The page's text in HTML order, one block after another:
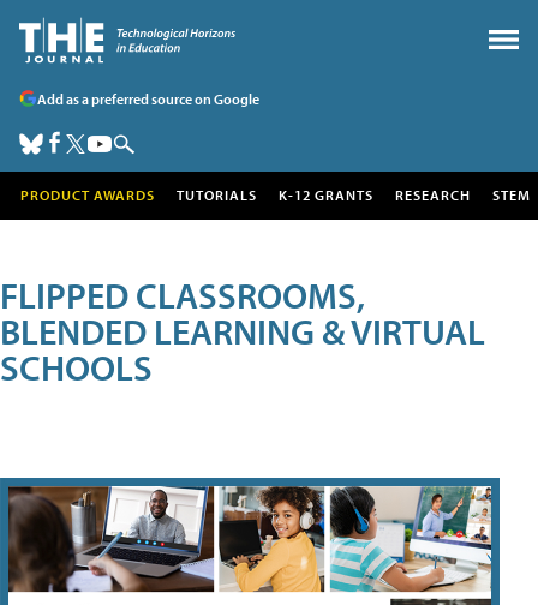
Add as a preferred source on Google
PRODUCT AWARDS TUTORIALS K-12 GRANTS RESEARCH STEM
FLIPPED CLASSROOMS,
BLENDED LEARNING & VIRTUAL
SCHOOLS